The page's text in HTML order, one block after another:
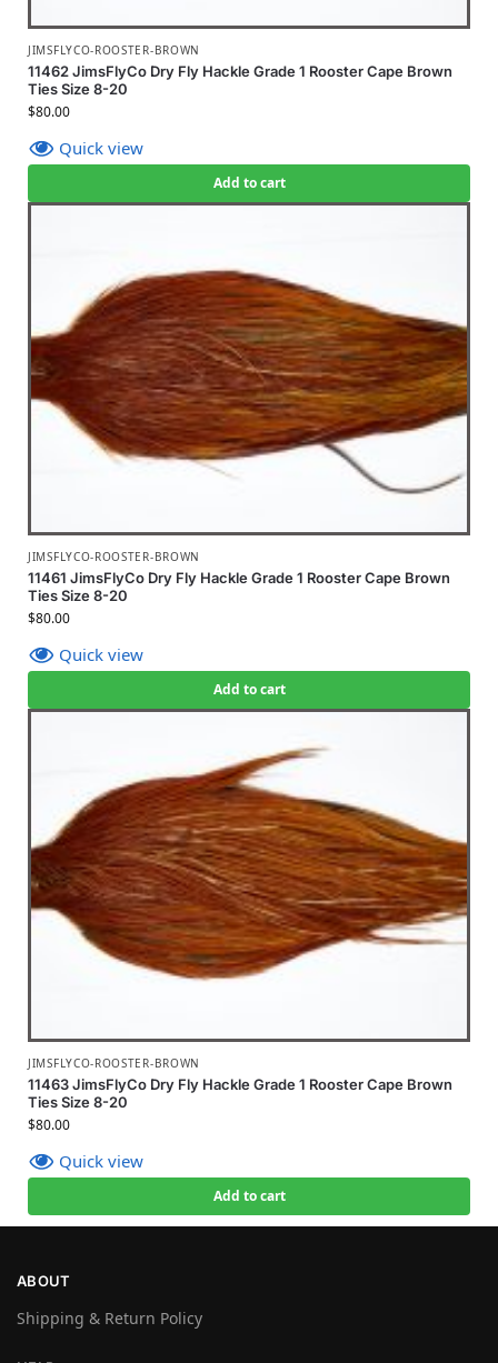
JIMSFLYCO-ROOSTER-BROWN
11462 JimsFlyCo Dry Fly Hackle Grade 1 Rooster Cape Brown
Ties Size 8-20
$80.00
Quick view
Add to cart
JIMSFLYCO-ROOSTER-BROWN
11461 JimsFlyCo Dry Fly Hackle Grade 1 Rooster Cape Brown
Ties Size 8-20
$80.00
Quick view
Add to cart
JIMSFLYCO-ROOSTER-BROWN
11463 JimsFlyCo Dry Fly Hackle Grade 1 Rooster Cape Brown
Ties Size 8-20
$80.00
Quick view
Add to cart
ABOUT
Shipping & Return Policy